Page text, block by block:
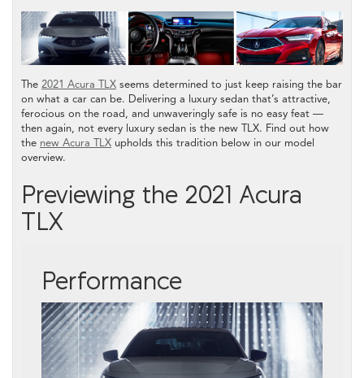
The 2021 Acura TLX seems determined to just keep raising the bar
on what a car can be. Delivering a luxury sedan that’s attractive,
ferocious on the road, and unwaveringly safe is no easy feat —
then again, not every luxury sedan is the new TLX. Find out how
the new Acura TLX upholds this tradition below in our model
overview.
Previewing the 2021 Acura
TLX
Performance